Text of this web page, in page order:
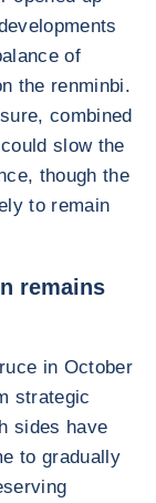
of
the renminbi.
combined
slow the
though the
to remain
remains
in October
strategic
sides have
to gradually